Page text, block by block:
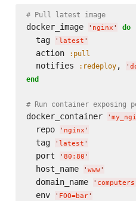
# Pull latest image
docker_image ' nginx ' do
  tag
' latest '
  action
:pull
  notifies
:redeploy, '
end
# Run container exposing
docker_container '
  repo
' nginx '
  tag
' latest '
  port
' 80:80 '
  host_name
' www'
  domain_name
'
  env
' FOO=bar'